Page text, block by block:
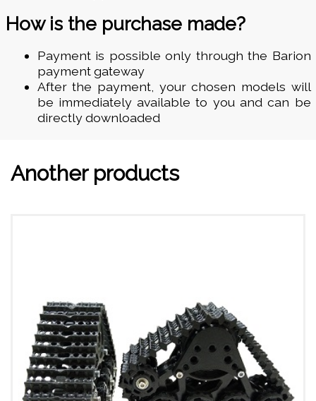
How is the purchase made?
Payment is possible only through the Barion
payment gateway
After the payment, your chosen models will
be immediately available to you and can be
directly downloaded
Another products